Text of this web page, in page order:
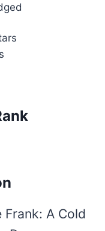
Frank: A Cold